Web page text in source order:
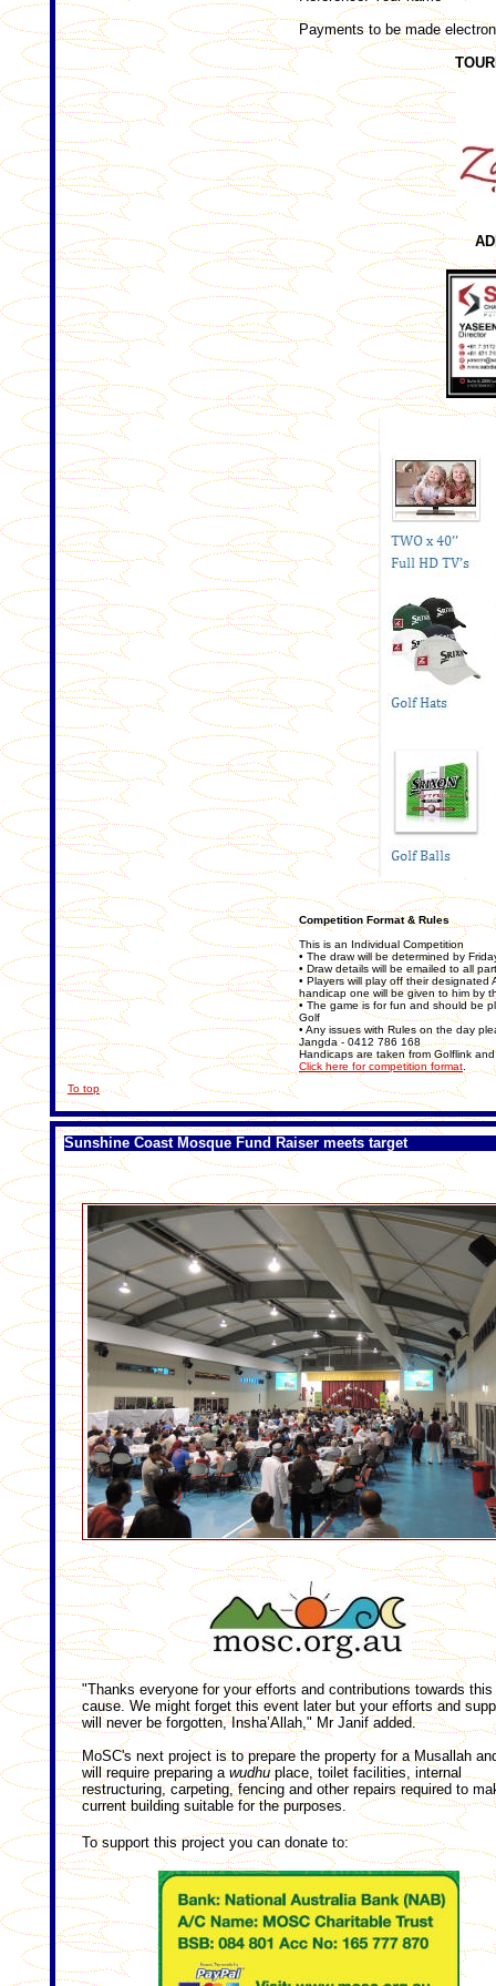
Payments to be made
Competition Format & Rules
This is an Individual Competition
• The draw will be determined by
• Draw details will be emailed to all
• Players will play off their
handicap one will be given to him by
• The game is for fun and should be
Golf
• Any issues with Rules on the day
Jangda - 0412 786 168
Handicaps are taken from Golflink
Click here for competition format
To top
Sunshine Coast Mosque Fund Raiser meets target
"Thanks everyone for your efforts and contributions towards this
cause. We might forget this event later but your efforts and
will never be forgotten, Insha’Allah," Mr Janif added.
MoSC's next project is to prepare the property for a Musallah
will require preparing a wudhuplace, toilet facilities, internal
restructuring, carpeting, fencing and other repairs required to
current building suitable for the purposes.
To support this project you can donate to: